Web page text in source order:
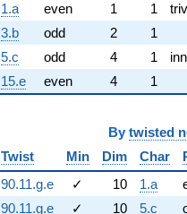
1.a
even 1 1
3.b
odd 2
1
5.c
odd 4 1
15.e
even 4 1
By twisted
Twist
Min Dim Char
90.11.g.e
✓ 10 1.a
90.11.g.e
✓ 10 5.c